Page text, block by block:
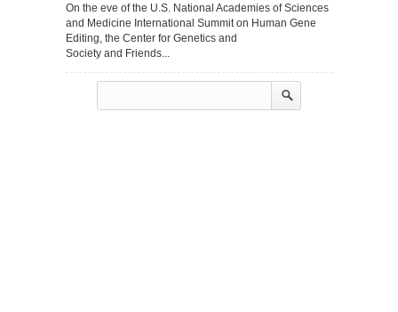
On the eve of the U.S. National Academies of Sciences
and Medicine International Summit on Human Gene
Editing, the Center for Genetics and
Society and Friends...